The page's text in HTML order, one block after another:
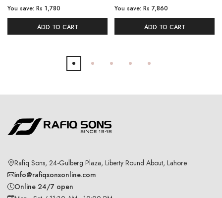
You save: Rs 1,780
ADD TO CART
You save: Rs 7,860
ADD TO CART
Rafiq Sons, 24-Gulberg Plaza, Liberty Round About, Lahore
info@rafiqsonsonline.com
Online 24/7 open